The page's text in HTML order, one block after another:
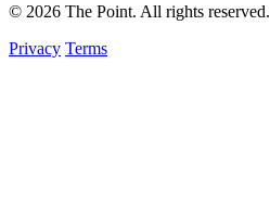
© 2026 The Point. All rights reserved.
Privacy Terms